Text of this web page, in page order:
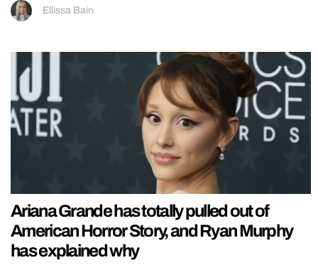
Ellissa Bain
Ariana Grande has totally pulled out of
American Horror Story, and Ryan Murphy
has explained why